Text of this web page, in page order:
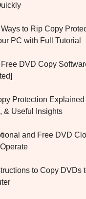
to Rip Copy
PC with Full Tutorial
Free DVD Copy
Protection Explained
& Useful Insights
and Free DVD
to Copy DVDs